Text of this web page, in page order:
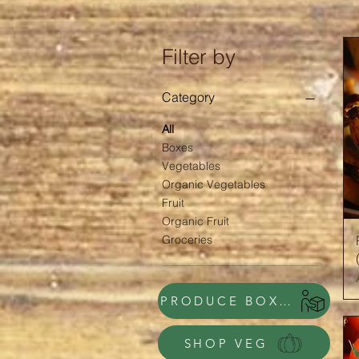
Filter by
Category
All
Boxes
Vegetables
Organic Vegetables
Fruit
Organic Fruit
Groceries
PRODUCE BOXES
SHOP VEG